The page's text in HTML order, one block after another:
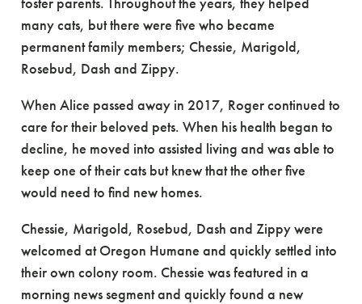
many cats, but there were five who became
permanent family members; Chessie, Marigold,
Rosebud, Dash and Zippy.
When Alice passed away in 2017, Roger continued to
care for their beloved pets. When his health began to
decline, he moved into assisted living and was able to
keep one of their cats but knew that the other five
would need to find new homes.
Chessie, Marigold, Rosebud, Dash and Zippy were
welcomed at Oregon Humane and quickly settled into
their own colony room. Chessie was featured in a
morning news segment and quickly found a new